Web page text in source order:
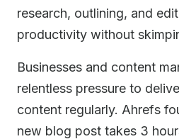
research, outlining, and
productivity without
Businesses and content
relentless pressure to
content regularly. Ahrefs
new blog post takes 3